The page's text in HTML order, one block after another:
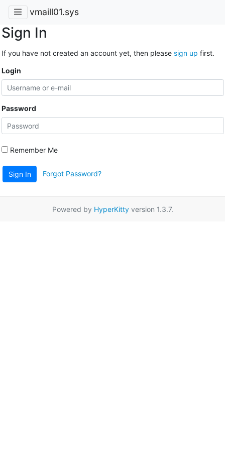
vmaill01.sys
Sign In
If you have not created an account yet, then please sign up first.
Login
Password
Remember Me
Sign In Forgot Password?
Powered by HyperKittyversion 1.3.7.